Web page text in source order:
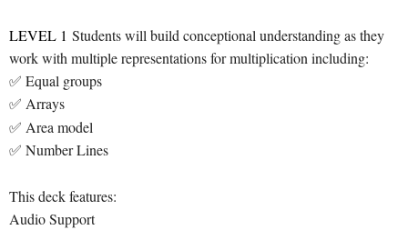
LEVEL 1 Students will build conceptional understanding as they
work with multiple representations for multiplication including:
✅ Equal groups
✅ Arrays
✅ Area model
✅ Number Lines
This deck features:
Audio Support